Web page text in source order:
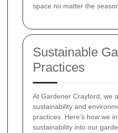
space no matter the
Sustainable
Practices
At Gardener Crayford, we
sustainability and
practices. Here’s how we
sustainability into our